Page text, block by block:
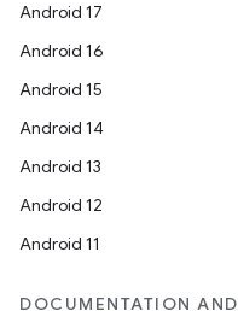
Android 17
Android 16
Android 15
Android 14
Android 13
Android 12
Android 11
DOCUMENTATION